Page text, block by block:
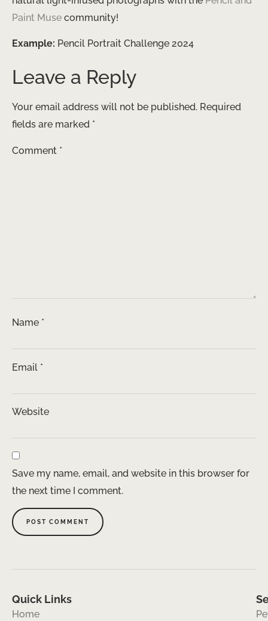
Paint Muse community!
Example: Pencil Portrait Challenge 2024
Leave a Reply
Your email address will not be published. Required
fields are marked *
Comment *
Name *
Email *
Website
Save my name, email, and website in this browser for
the next time I comment.
Quick Links
Home